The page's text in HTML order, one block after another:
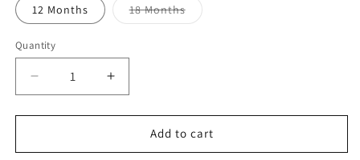
12 Months 18 MonthsVariant
sold
Quantity
Decrease
quantity
for
Pramsuit
Increase
quantity
for
Pramsuit
Add to cart